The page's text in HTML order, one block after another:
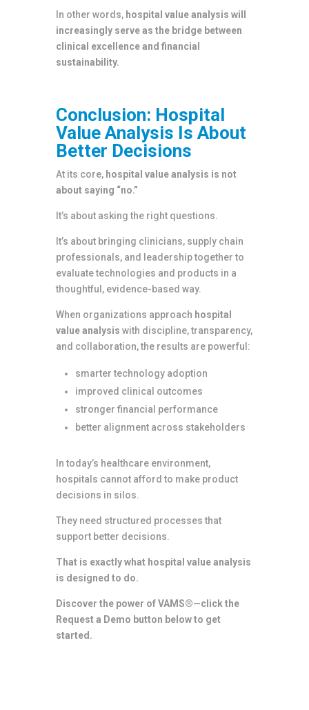
In other words, hospital value analysis will
increasingly serve as the bridge between
clinical excellence and financial
sustainability.
Conclusion: Hospital
Value Analysis Is About
Better Decisions
At its core, hospital value analysis is not
about saying “no.”
It’s about asking the right questions.
It’s about bringing clinicians, supply chain
professionals, and leadership together to
evaluate technologies and products in a
thoughtful, evidence-based way.
When organizations approach hospital
value analysis with discipline, transparency,
and collaboration, the results are powerful:
smarter technology adoption
improved clinical outcomes
stronger financial performance
better alignment across stakeholders
In today’s healthcare environment,
hospitals cannot afford to make product
decisions in silos.
They need structured processes that
support better decisions.
That is exactly what hospital value analysis
is designed to do.
Discover the power of VAMS®—click the
Request a Demo button below to get
started.